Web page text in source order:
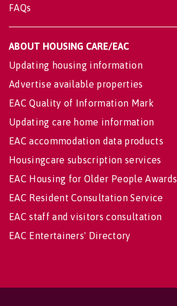
FAQs
ABOUT HOUSING CARE/EAC
Updating housing information
Advertise available properties
EAC Quality of Information Mark
Updating care home information
EAC accommodation data products
Housingcare subscription services
EAC Housing for Older People Awards
EAC Resident Consultation Service
EAC staff and visitors consultation
EAC Entertainers' Directory